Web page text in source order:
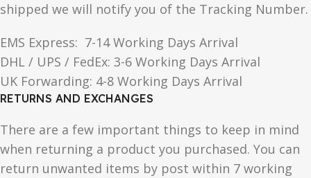
shipped we will notify you of the Tracking Number.
EMS Express: 7-14 Working Days Arrival
DHL / UPS / FedEx: 3-6 Working Days Arrival
UK Forwarding: 4-8 Working Days Arrival
RETURNS AND EXCHANGES
There are a few important things to keep in mind
when returning a product you purchased. You can
return unwanted items by post within 7 working